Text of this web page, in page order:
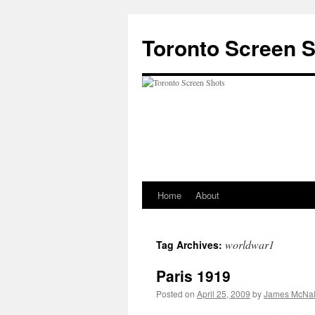
content
Toronto Screen
Home About
Tag Archives: worldwar1
Paris 1919
Posted on April 25, 2009 byJames